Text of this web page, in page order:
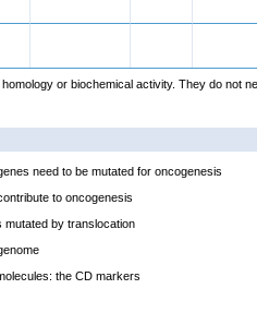
or biochemical activity. They do not
need to be mutated for oncogenesis
to oncogenesis
mutated by translocation
the CD markers